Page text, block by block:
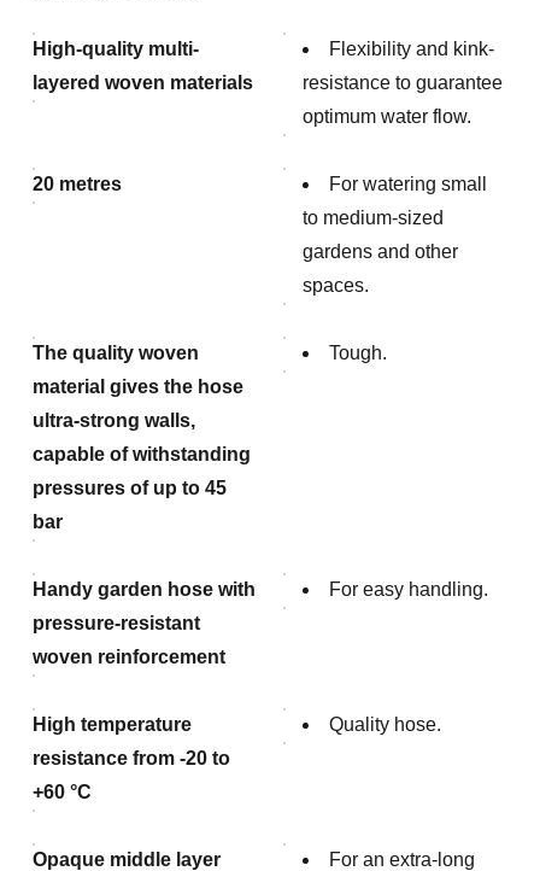
High-quality multi-
layered woven materials
Flexibility and kink-
resistance to guarantee
optimum water flow.
20 metres
For watering small
to medium-sized
gardens and other
spaces.
The quality woven
material gives the hose
ultra-strong walls,
capable of withstanding
pressures of up to 45
bar
Tough.
Handy garden hose with
pressure-resistant
woven reinforcement
For easy handling.
High temperature
resistance from -20 to
+60 °C
Quality hose.
Opaque middle layer
For an extra-long